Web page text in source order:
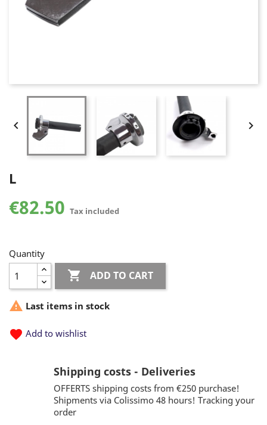
 
L
€82.50 Tax included
Quantity
 ADD TO CART
 Last items in stock
favorite Add to wishlist
Shipping costs - Deliveries
OFFERTS shipping costs from €250 purchase!
Shipments via Colissimo 48 hours! Tracking your
order